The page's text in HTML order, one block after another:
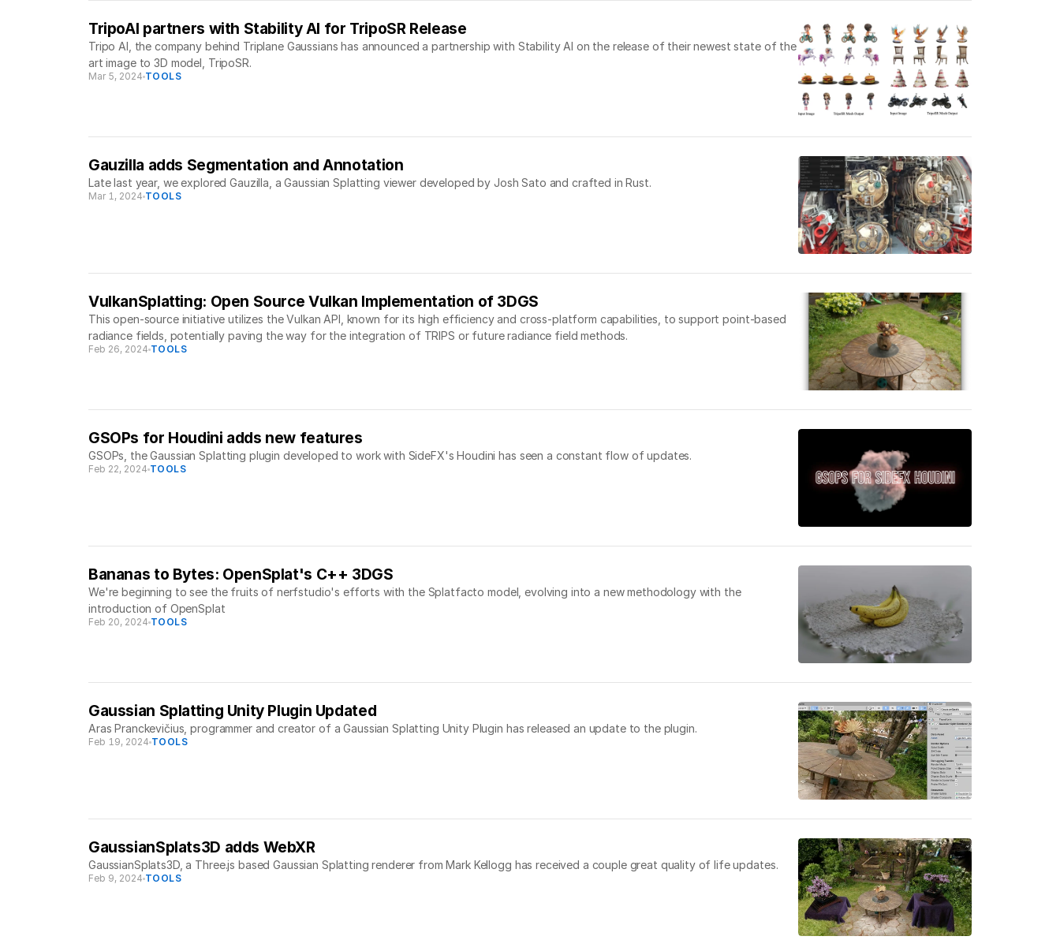
TripoAI partners with Stability AI for TripoSR Release
Tripo AI, the company behind Triplane Gaussians has announced a partnership with Stability AI on the release of their newest state of the
art image to 3D model, TripoSR.
Mar 5, 2024 TOOLS
Gauzilla adds Segmentation and Annotation
Late last year, we explored Gauzilla, a Gaussian Splatting viewer developed by Josh Sato and crafted in Rust.
Mar 1, 2024 TOOLS
VulkanSplatting: Open Source Vulkan Implementation of 3DGS
This open-source initiative utilizes the Vulkan API, known for its high efficiency and cross-platform capabilities, to support point-based
radiance fields, potentially paving the way for the integration of TRIPS or future radiance field methods.
Feb 26, 2024 TOOLS
GSOPs for Houdini adds new features
GSOPs, the Gaussian Splatting plugin developed to work with SideFX's Houdini has seen a constant flow of updates.
Feb 22, 2024 TOOLS
Bananas to Bytes: OpenSplat's C++ 3DGS
We're beginning to see the fruits of nerfstudio's efforts with the Splatfacto model, evolving into a new methodology with the
introduction of OpenSplat
Feb 20, 2024 TOOLS
Gaussian Splatting Unity Plugin Updated
Aras Pranckevičius, programmer and creator of a Gaussian Splatting Unity Plugin has released an update to the plugin.
Feb 19, 2024 TOOLS
GaussianSplats3D adds WebXR
GaussianSplats3D, a Three.js based Gaussian Splatting renderer from Mark Kellogg has received a couple great quality of life updates.
Feb 9, 2024 TOOLS